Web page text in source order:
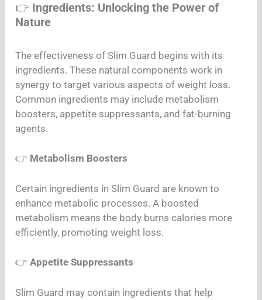
👉 Ingredients: Unlocking the Power of
Nature
The effectiveness of Slim Guard begins with its
ingredients. These natural components work in
synergy to target various aspects of weight loss.
Common ingredients may include metabolism
boosters, appetite suppressants, and fat-burning
agents.
👉 Metabolism Boosters
Certain ingredients in Slim Guard are known to
enhance metabolic processes. A boosted
metabolism means the body burns calories more
efficiently, promoting weight loss.
👉Appetite Suppressants
Slim Guard may contain ingredients that help